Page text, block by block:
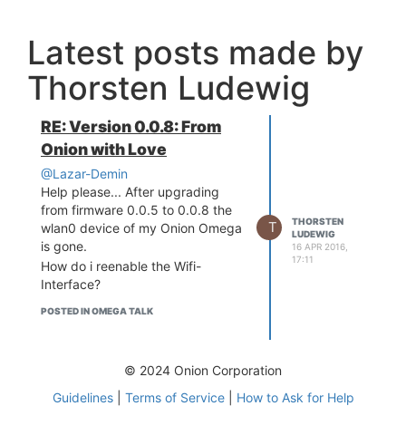
Latest posts made by
Thorsten Ludewig
RE: Version 0.0.8: From
Onion with Love
@Lazar-Demin
Help please... After upgrading
from firmware 0.0.5 to 0.0.8 the
wlan0 device of my Onion Omega
is gone.
How do i reenable the Wifi-
Interface?
POSTED IN OMEGA TALK
T
THORSTEN
LUDEWIG
16 APR 2016,
17:11
© 2024 Onion Corporation
Guidelines| Terms of Service| How to Ask for Help